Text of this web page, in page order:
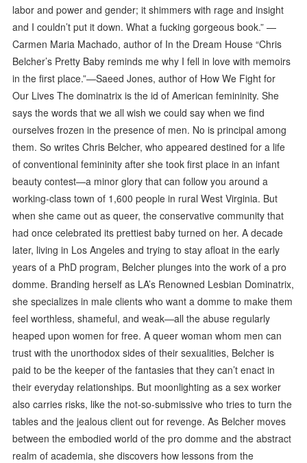
labor and power and gender; it shimmers with rage and insight
and I couldn’t put it down. What a fucking gorgeous book.” —
Carmen Maria Machado, author of In the Dream House “Chris
Belcher’s Pretty Baby reminds me why I fell in love with memoirs
in the first place.”—Saeed Jones, author of How We Fight for
Our Lives The dominatrix is the id of American femininity. She
says the words that we all wish we could say when we find
ourselves frozen in the presence of men. No is principal among
them. So writes Chris Belcher, who appeared destined for a life
of conventional femininity after she took first place in an infant
beauty contest—a minor glory that can follow you around a
working-class town of 1,600 people in rural West Virginia. But
when she came out as queer, the conservative community that
had once celebrated its prettiest baby turned on her. A decade
later, living in Los Angeles and trying to stay afloat in the early
years of a PhD program, Belcher plunges into the work of a pro
domme. Branding herself as LA’s Renowned Lesbian Dominatrix,
she specializes in male clients who want a domme to make them
feel worthless, shameful, and weak—all the abuse regularly
heaped upon women for free. A queer woman whom men can
trust with the unorthodox sides of their sexualities, Belcher is
paid to be the keeper of the fantasies that they can’t enact in
their everyday relationships. But moonlighting as a sex worker
also carries risks, like the not-so-submissive who tries to turn the
tables and the jealous client out for revenge. As Belcher moves
between the embodied world of the pro domme and the abstract
realm of academia, she discovers how lessons from the